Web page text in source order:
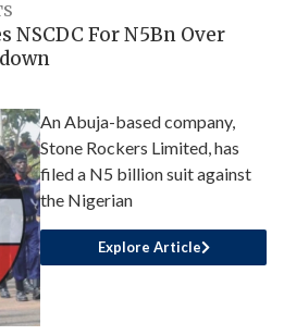
NSCDC For N5Bn Over
An Abuja-based company,
Stone Rockers Limited, has
filed a N5 billion suit against
the Nigerian
Explore Article